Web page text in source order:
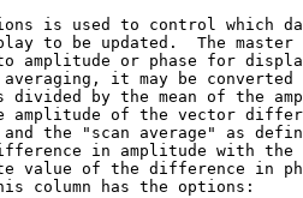
is used to control which
to be updated.  The master
to amplitude or phase for
it may be
divided by the mean of the
amplitude of the vector
the "scan average" as
in amplitude with the
value of the difference in
column has the options: